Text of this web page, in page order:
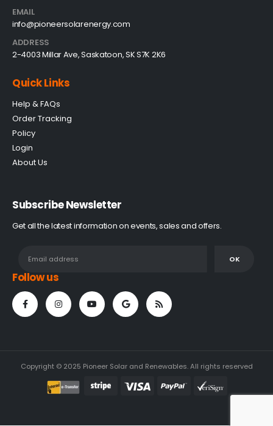
EMAIL
info@pioneersolarenergy.com
ADDRESS
2-4003 Millar Ave, Saskatoon, SK S7K 2K6
Quick Links
Help & FAQs
Order Tracking
Policy
Login
About Us
Subscribe Newsletter
Get all the latest information on events, sales and offers.
Follow us
Copyright © 2025 Pioneer Solar and Renewables. All rights reserved